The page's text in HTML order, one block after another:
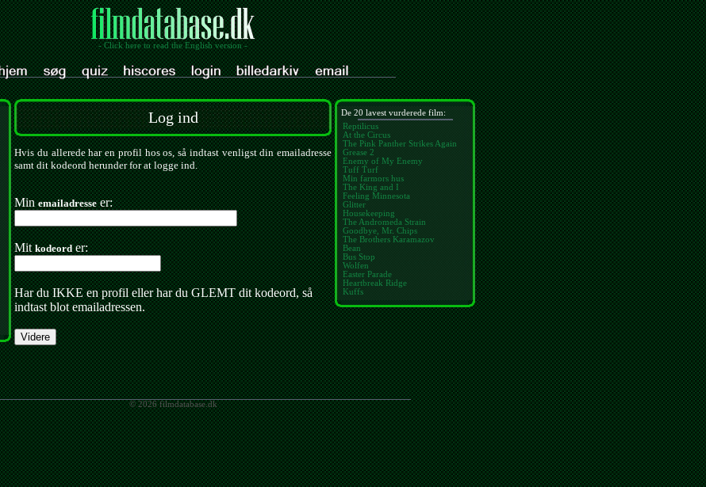
- Click here to read the English version -
Log ind
Hvis du allerede har en profil hos os, så indtast venligst din emailadresse
samt dit kodeord herunder for at logge ind.
Minemailadresseer:
Mitkodeorder:
Har du IKKE en profil eller har du GLEMT dit kodeord, så
indtast blot emailadressen.
De 20 lavest vurderede film:
Reptilicus
At the Circus
The Pink Panther Strikes Again
Grease 2
Enemy of My Enemy
Tuff Turf
Min farmors hus
The King and I
Feeling Minnesota
Glitter
Housekeeping
The Andromeda Strain
Goodbye, Mr. Chips
The Brothers Karamazov
Bean
Bus Stop
Wolfen
Easter Parade
Heartbreak Ridge
Kuffs
© 2026 filmdatabase.dk